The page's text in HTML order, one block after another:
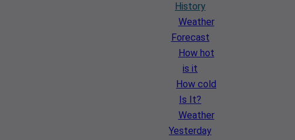
History
Weather
Forecast
How hot
is it
How cold
Is It?
Weather
Yesterday